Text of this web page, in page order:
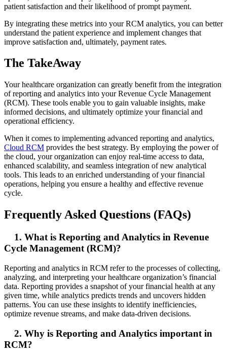
patient satisfaction and their likelihood of prompt payment.
By integrating these metrics into your RCM analytics, you can better
understand the patient experience and implement changes that
improve satisfaction and, ultimately, payment rates.
The TakeAway
Your healthcare organization can greatly benefit from the integration
of reporting and analytics into your Revenue Cycle Management
(RCM). These tools enable you to gain valuable insights, make
informed decisions, and ultimately optimize your financial and
operational efficiency.
When it comes to implementing advanced reporting and analytics,
Cloud RCM provides the best strategy. By employing the power of
the cloud, your organization can enjoy real-time access to data,
enhanced scalability, and seamless integration of new analytical
tools. This leads to an enriched understanding of your financial
operations, helping you ensure a healthy and effective revenue
cycle.
Frequently Asked Questions (FAQs)
1. What is Reporting and Analytics in Revenue
Cycle Management (RCM)?
Reporting and analytics in RCM refer to the processes of collecting,
analyzing, and interpreting your healthcare organization’s financial
data. Reporting provides a snapshot of your financial health at any
given time, while analytics predicts trends and uncovers hidden
patterns. You can use these insights to identify inefficiencies,
optimize revenue streams, and make data-driven decisions.
2. Why is Reporting and Analytics important in
RCM?